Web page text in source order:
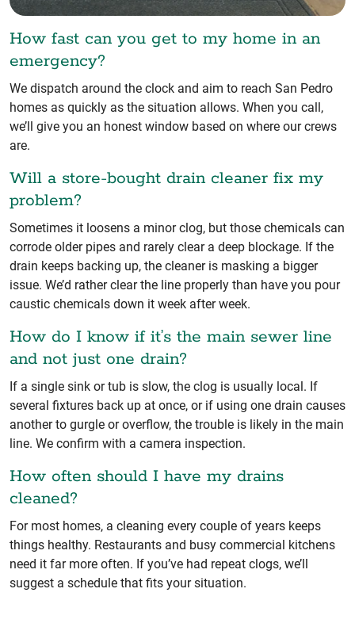
How fast can you get to my home in an
emergency?
We dispatch around the clock and aim to reach San Pedro
homes as quickly as the situation allows. When you call,
we’ll give you an honest window based on where our crews
are.
Will a store-bought drain cleaner fix my
problem?
Sometimes it loosens a minor clog, but those chemicals can
corrode older pipes and rarely clear a deep blockage. If the
drain keeps backing up, the cleaner is masking a bigger
issue. We’d rather clear the line properly than have you pour
caustic chemicals down it week after week.
How do I know if it’s the main sewer line
and not just one drain?
If a single sink or tub is slow, the clog is usually local. If
several fixtures back up at once, or if using one drain causes
another to gurgle or overflow, the trouble is likely in the main
line. We confirm with a camera inspection.
How often should I have my drains
cleaned?
For most homes, a cleaning every couple of years keeps
things healthy. Restaurants and busy commercial kitchens
need it far more often. If you’ve had repeat clogs, we’ll
suggest a schedule that fits your situation.